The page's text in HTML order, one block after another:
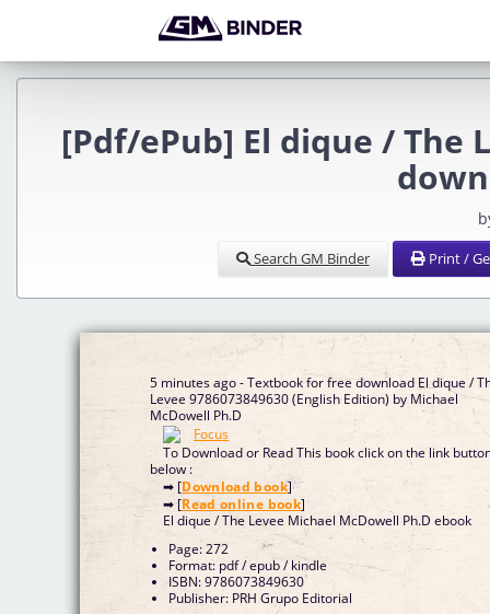
[Pdf/ePub] El dique / The
Search GM Binder Print /
5 minutes ago - Textbook for free download El dique /
Levee 9786073849630 (English Edition) by Michael
McDowell Ph.D
To Download or Read This book click on the link
below :
➡ [Download book]
➡ [Read online book]
El dique / The Levee Michael McDowell Ph.D ebook
Page: 272
Format: pdf / epub / kindle
ISBN: 9786073849630
Publisher: PRH Grupo Editorial